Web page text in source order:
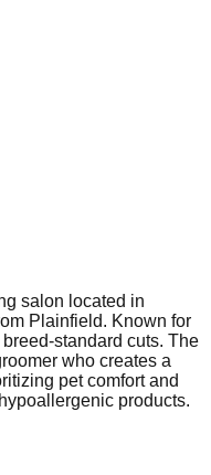
salon located in
Plainfield. Known for
standard cuts. The
who creates a
pet comfort and
products.